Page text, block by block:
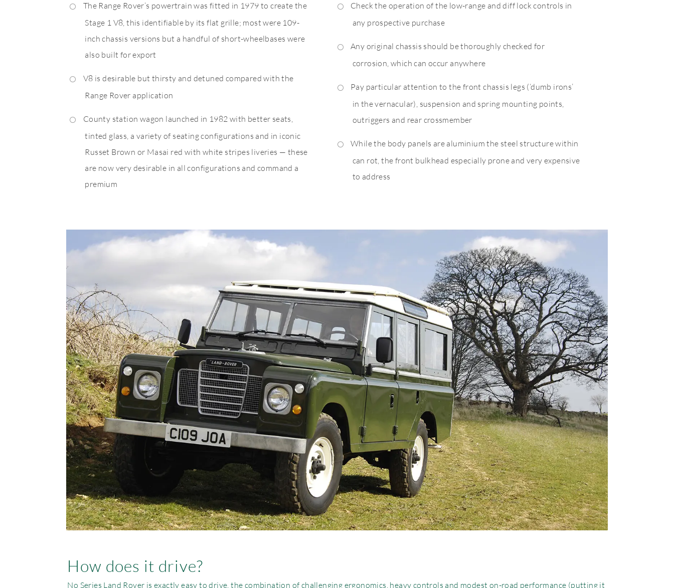
The Range Rover’s powertrain was fitted in 1979 to create the
Stage 1 V8, this identifiable by its flat grille; most were 109-
inch chassis versions but a handful of short-wheelbases were
also built for export
V8 is desirable but thirsty and detuned compared with the
Range Rover application
County station wagon launched in 1982 with better seats,
tinted glass, a variety of seating configurations and in iconic
Russet Brown or Masai red with white stripes liveries — these
are now very desirable in all configurations and command a
premium
Check the operation of the low-range and diff lock controls in
any prospective purchase
Any original chassis should be thoroughly checked for
corrosion, which can occur anywhere
Pay particular attention to the front chassis legs (‘dumb irons’
in the vernacular), suspension and spring mounting points,
outriggers and rear crossmember
While the body panels are aluminium the steel structure within
can rot, the front bulkhead especially prone and very expensive
to address
How does it drive?
No Series Land Rover is exactly easy to drive, the combination of challenging ergonomics, heavy controls and modest on-road performance (putting it